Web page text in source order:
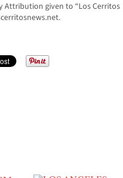
Attribution given to “Los Cerritos